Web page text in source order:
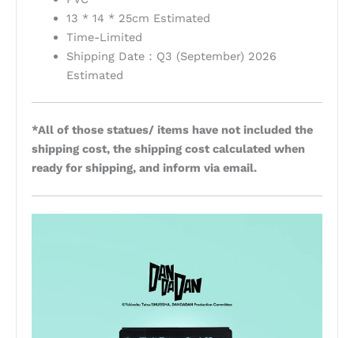
13 * 14 * 25cm Estimated
Time-Limited
Shipping Date：Q3 (September) 2026
Estimated
*All of those statues/ items have not included the
shipping cost, the shipping cost calculated when
ready for shipping, and inform via email.